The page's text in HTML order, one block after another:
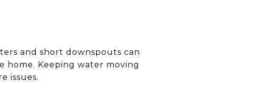
and short downspouts can
home. Keeping water moving
issues.